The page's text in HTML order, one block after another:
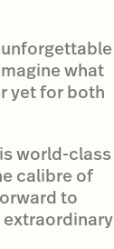
what
yet for both
world-class
calibre of
to